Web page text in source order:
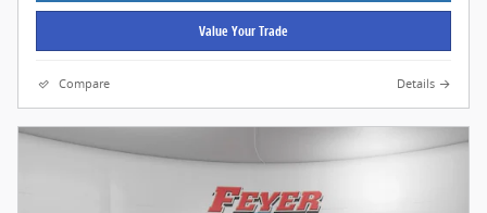
Value Your Trade
Compare Details